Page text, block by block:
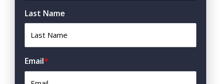
Last Name
Email*